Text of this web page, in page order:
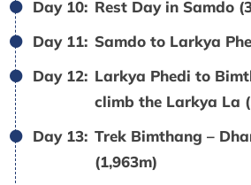
Day 10: Rest Day in Samdo
Day 11: Samdo to Larkya
Day 12: Larkya Phedi to
climb the Larkya La
Day 13: Trek Bimthang –
(1,963m)